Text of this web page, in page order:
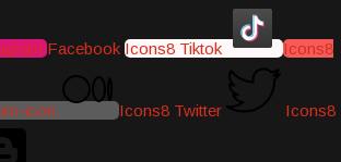
Facebook Icons8 Tiktok Icons8
icon Icons8 Twitter Icons8